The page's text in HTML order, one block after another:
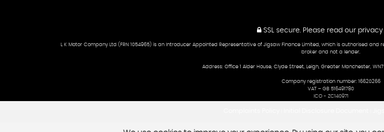
SSL secure. Please read our
L K Motor Company Ltd (FRN 1054965) is an Introducer Appointed Representative of Jigsaw Finance Limited, which is authorised
broker and not a lender.
Address: Office 1 Alder House, Clyde Street, Leigh, Greater Manchester,
Company registration number: 16620266
VAT – GB 516491780
ICO - ZC140971